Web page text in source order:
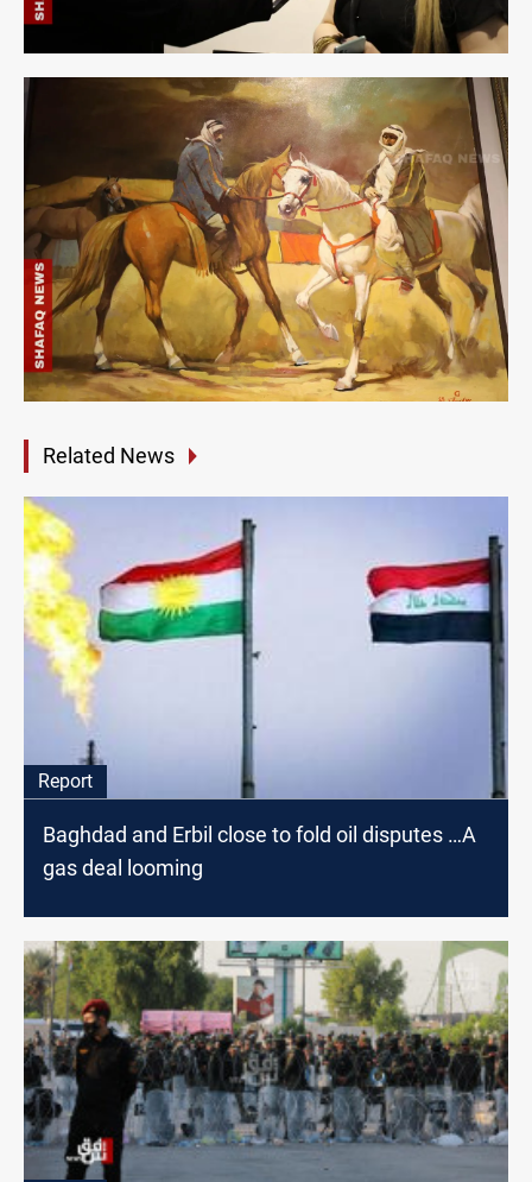
Related News
Report
Baghdad and Erbil close to fold oil disputes …A
gas deal looming